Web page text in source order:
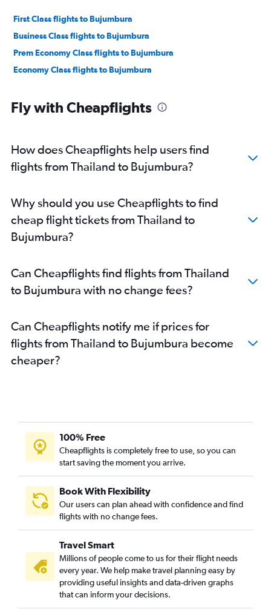
First Class flights to Bujumbura
Business Class flights to Bujumbura
Prem Economy Class flights to Bujumbura
Economy Class flights to Bujumbura
Fly with Cheapflights
How does Cheapflights help users find
flights from Thailand to Bujumbura?
Why should you use Cheapflights to find
cheap flight tickets from Thailand to
Bujumbura?
Can Cheapflights find flights from Thailand
to Bujumbura with no change fees?
Can Cheapflights notify me if prices for
flights from Thailand to Bujumbura become
cheaper?
100% Free
Cheapflights is completely free to use, so you can
start saving the moment you arrive.
Book With Flexibility
Our users can plan ahead with confidence and find
flights with no change fees.
Travel Smart
Millions of people come to us for their flight needs
every year. We help make travel planning easy by
providing useful insights and data-driven graphs
that can inform your decisions.